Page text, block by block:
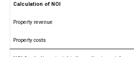
Calculation of NOI
Property revenue
Property costs